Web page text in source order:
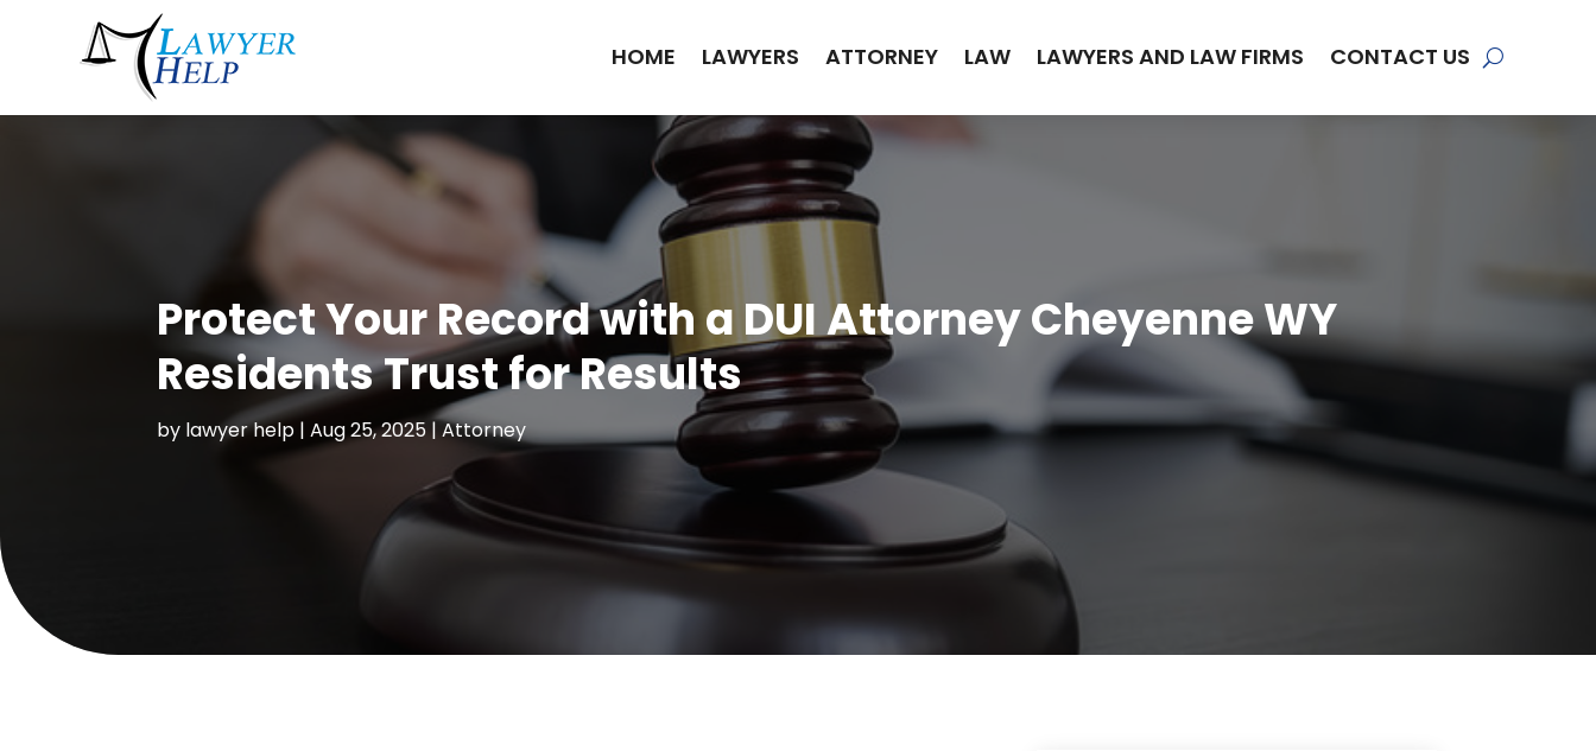
HOME LAWYERS ATTORNEY LAW LAWYERS AND LAW FIRMS CONTACT US
Protect Your Record with a DUI Attorney Cheyenne WY
Residents Trust for Results
by lawyer help| Aug 25, 2025| Attorney